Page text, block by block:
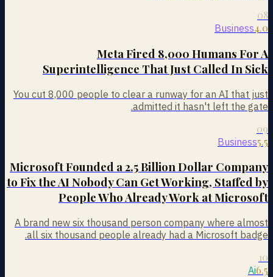
08
Business4.0
Meta Fired 8,000 Humans For A
Superintelligence That Just Called In Sick
You cut 8,000 people to clear a runway for an AI that just
admitted it hasn't left the gate.
09
Business5.5
Microsoft Founded a 2.5 Billion Dollar Company
to Fix the AI Nobody Can Get Working, Staffed by
People Who Already Work at Microsoft
A brand new six thousand person company where almost
all six thousand people already had a Microsoft badge.
10
Ai6.5